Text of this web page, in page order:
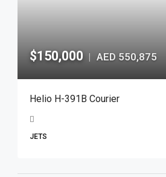
$150,000 | AED 550,875
Helio H-391B Courier
JETS